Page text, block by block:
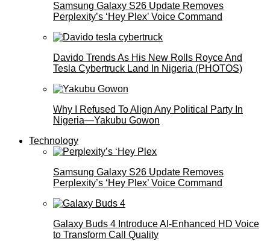
Samsung Galaxy S26 Update Removes
Perplexity’s ‘Hey Plex’ Voice Command
Davido Trends As His New Rolls Royce And
Tesla Cybertruck Land In Nigeria (PHOTOS)
Why I Refused To Align Any Political Party In
Nigeria—Yakubu Gowon
Technology
Samsung Galaxy S26 Update Removes
Perplexity’s ‘Hey Plex’ Voice Command
Galaxy Buds 4 Introduce AI‑Enhanced HD Voice
to Transform Call Quality